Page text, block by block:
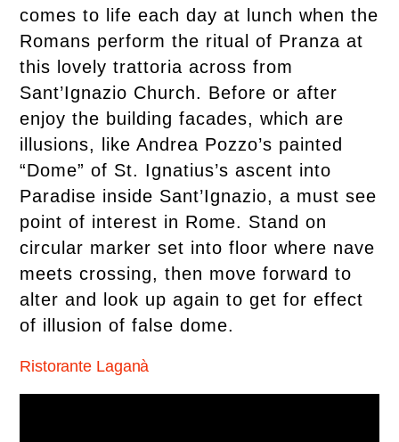
comes to life each day at lunch when the
Romans perform the ritual of Pranza at
this lovely trattoria across from
Sant’Ignazio Church. Before or after
enjoy the building facades, which are
illusions, like Andrea Pozzo’s painted
“Dome” of St. Ignatius’s ascent into
Paradise inside Sant’Ignazio, a must see
point of interest in Rome. Stand on
circular marker set into floor where nave
meets crossing, then move forward to
alter and look up again to get for effect
of illusion of false dome.
Ristorante Laganà